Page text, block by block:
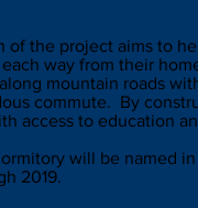
of the project aims to
way from their
mountain roads
commute. By
access to education
will be named
2019.